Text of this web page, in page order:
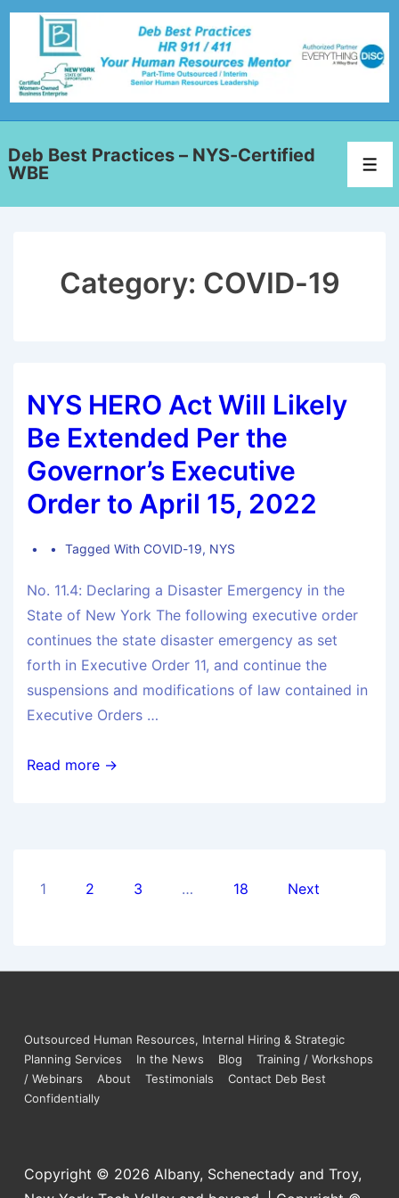
Deb Best Practices – NYS-Certified
WBE
Category: COVID-19
NYS HERO Act Will Likely
Be Extended Per the
Governor’s Executive
Order to April 15, 2022
Tagged With COVID-19, NYS
No. 11.4: Declaring a Disaster Emergency in the
State of New York The following executive order
continues the state disaster emergency as set
forth in Executive Order 11, and continue the
suspensions and modifications of law contained in
Executive Orders …
Read more →
1 2 3 … 18 Next
Outsourced Human Resources, Internal Hiring & Strategic
Planning Services
In the News Blog
Training / Workshops
/ Webinars
About Testimonials
Contact Deb Best
Confidentially
Copyright © 2026 Albany, Schenectady and Troy,